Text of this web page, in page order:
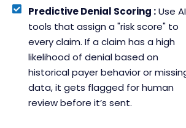
Predictive Denial Scoring :Use AI
tools that assign a "risk score" to
every claim. If a claim has a high
likelihood of denial based on
historical payer behavior or
data, it gets flagged for human
review before it’s sent.